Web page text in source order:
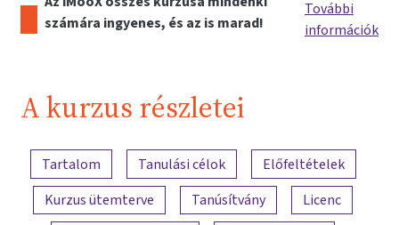
számára ingyenes, és az is marad!
További
információk
A kurzus részletei
A tartalom áttekintése
Tartalom Tanulási célok
Előfeltételek
Kurzus ütemterve
Tanúsítvány
Licenc